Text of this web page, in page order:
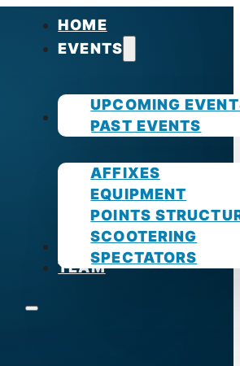
HOME
EVENTS
UPCOMING
PAST EVENTS
GUIDES
AFFIXES
EQUIPMENT
POINTS
SCOOTERING
SPECTATORS
PHOTOS
TEAM